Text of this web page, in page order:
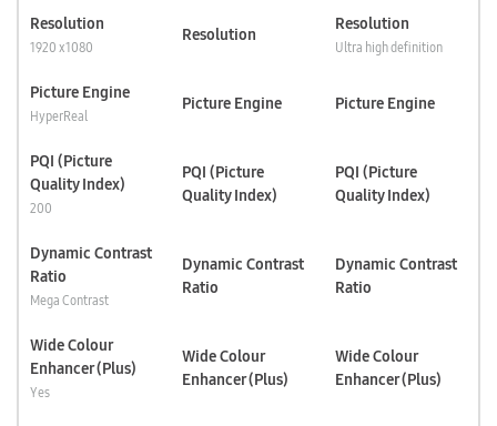
Resolution
1920 x 1080
Resolution
Resolution
Ultra high definition
Picture Engine
HyperReal
Picture Engine Picture Engine
PQI (Picture
Quality Index)
200
PQI (Picture
Quality Index)
PQI (Picture
Quality Index)
Dynamic Contrast
Ratio
Mega Contrast
Dynamic Contrast
Ratio
Dynamic Contrast
Ratio
Wide Colour
Enhancer (Plus)
Yes
Wide Colour
Enhancer (Plus)
Wide Colour
Enhancer (Plus)